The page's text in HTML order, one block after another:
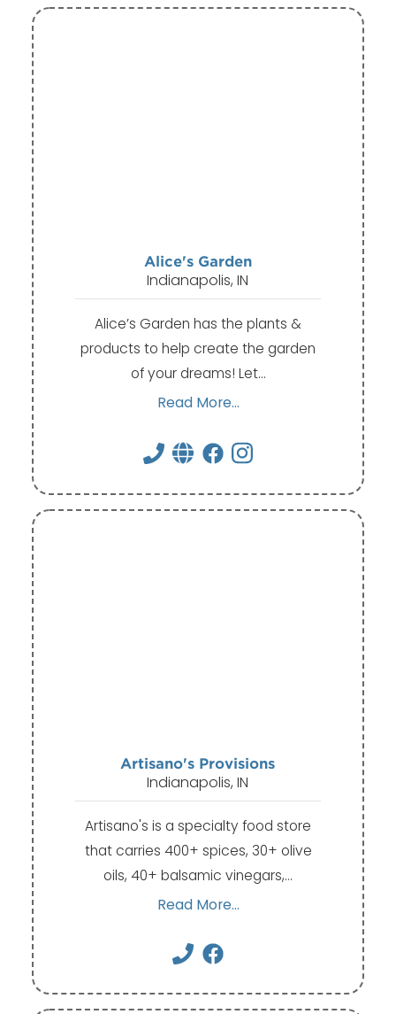
Alice's Garden
Indianapolis, IN
Alice’s Garden has the plants &
products to help create the garden
of your dreams! Let…
Read More...
Artisano's Provisions
Indianapolis, IN
Artisano's is a specialty food store
that carries 400+ spices, 30+ olive
oils, 40+ balsamic vinegars,…
Read More...